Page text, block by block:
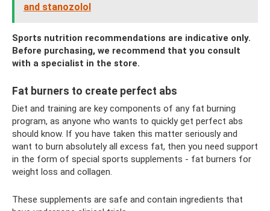
and stanozolol
Sports nutrition recommendations are indicative only.
Before purchasing, we recommend that you consult
with a specialist in the store.
Fat burners to create perfect abs
Diet and training are key components of any fat burning
program, as anyone who wants to quickly get perfect abs
should know. If you have taken this matter seriously and
want to burn absolutely all excess fat, then you need support
in the form of special sports supplements - fat burners for
weight loss and collagen.
These supplements are safe and contain ingredients that